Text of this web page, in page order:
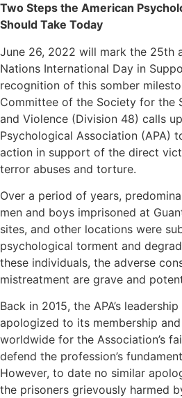
Two Steps the American
Should Take Today
June 26, 2022 will mark the 25th
Nations International Day in
recognition of this somber
Committee of the Society for the
and Violence (Division 48) calls
Psychological Association (APA)
action in support of the direct
terror abuses and torture.
Over a period of years,
men and boys imprisoned at
sites, and other locations were
psychological torment and
these individuals, the adverse
mistreatment are grave and
Back in 2015, the APA’s
apologized to its membership
worldwide for the Association’s
defend the profession’s
However, to date no similar
the prisoners grievously harmed